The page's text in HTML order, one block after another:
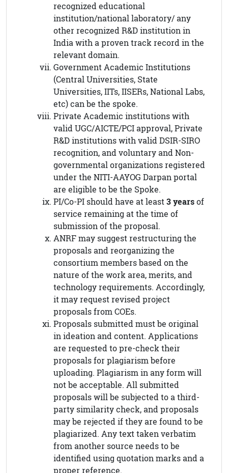
recognized educational
institution/national laboratory/ any
other recognized R&D institution in
India with a proven track record in the
relevant domain.
Government Academic Institutions
(Central Universities, State
Universities, IITs, IISERs, National Labs,
etc) can be the spoke.
Private Academic institutions with
valid UGC/AICTE/PCI approval, Private
R&D institutions with valid DSIR-SIRO
recognition, and voluntary and Non-
governmental organizations registered
under the NITI-AAYOG Darpan portal
are eligible to be the Spoke.
PI/Co-PI should have at least3 yearsof
service remaining at the time of
submission of the proposal.
ANRF may suggest restructuring the
proposals and reorganizing the
consortium members based on the
nature of the work area, merits, and
technology requirements. Accordingly,
it may request revised project
proposals from COEs.
Proposals submitted must be original
in ideation and content. Applications
are requested to pre-check their
proposals for plagiarism before
uploading. Plagiarism in any form will
not be acceptable. All submitted
proposals will be subjected to a third-
party similarity check, and proposals
may be rejected if they are found to be
plagiarized. Any text taken verbatim
from another source needs to be
identified using quotation marks and a
proper reference.